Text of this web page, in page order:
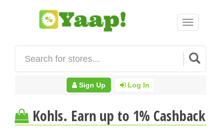
Sign Up Log In
Toggle
navigation
Kohls. Earn up to 1% Cashback